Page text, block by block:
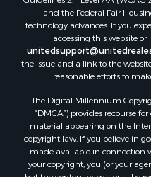
Properties for sale in
Properties for sale in
Properties for sale in
Properties for sale in
Properties for sale in
Properties for sale in
Properties for sale in
Properties for sale in
Properties for sale in
and the Federal Fair
technology advances. If you
accessing this website
the issue and a link to the
reasonable efforts to
The Digital Millennium
“DMCA”) provides recourse
material appearing on the
copyright law. If you believe in
made available in connection
your copyright, you (or your